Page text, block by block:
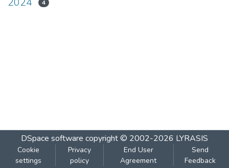
4
DSpace software copyright © 2002-2026 LYRASIS
Cookie
settings
Privacy
policy
End User
Agreement
Send
Feedback